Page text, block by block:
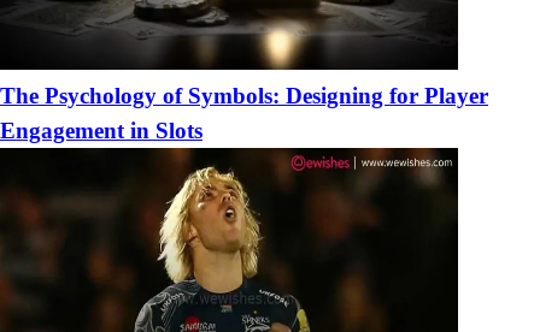
The Psychology of Symbols: Designing for Player
Engagement in Slots